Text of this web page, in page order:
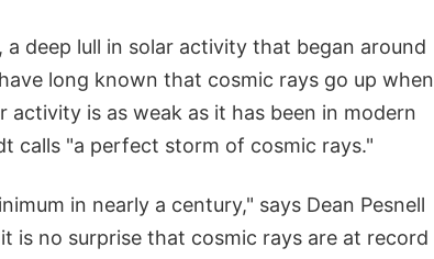
deep lull in solar activity that began around
long known that cosmic rays go up when
is as weak as it has been in modern
calls "a perfect storm of cosmic rays."
in nearly a century," says Dean Pesnell
is no surprise that cosmic rays are at record